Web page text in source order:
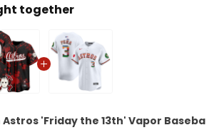
together
Astros 'Friday the 13th' Vapor